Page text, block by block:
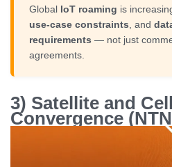
Global IoT roaming is
use-case constraints , and
requirements — not just
agreements.
3) Satellite and
Convergence